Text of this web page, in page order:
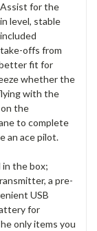
Assist for the
level, stable
offs from
better fit for
whether the
with the
the
to complete
an ace pilot.
the box;
a pre-
USB
for
only items you